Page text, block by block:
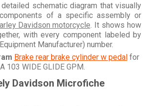
schematic diagram that visually
of a specific assembly or
Davidson motorcycle . It shows how
with every component labeled by
Manufacturer) number.
Brake rear brake cylinder w pedalfor
103 WIDE GLIDE GPM
Davidson Microfiche